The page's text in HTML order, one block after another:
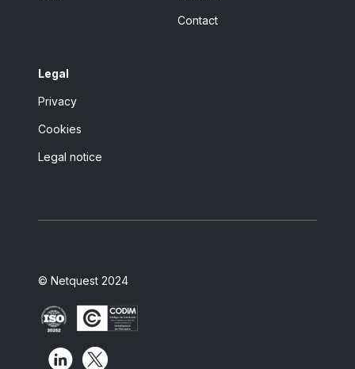
Contact
Legal
Privacy
Cookies
Legal notice
© Netquest 2024